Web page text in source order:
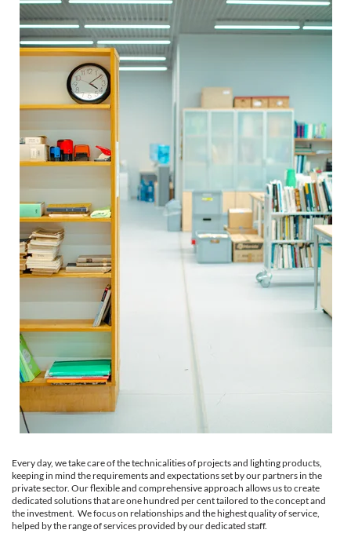
Every day, we take care of the technicalities of projects and lighting products,
keeping in mind the requirements and expectations set by our partners in the
private sector. Our flexible and comprehensive approach allows us to create
dedicated solutions that are one hundred per cent tailored to the concept and
the investment. We focus on relationships and the highest quality of service,
helped by the range of services provided by our dedicated staff.